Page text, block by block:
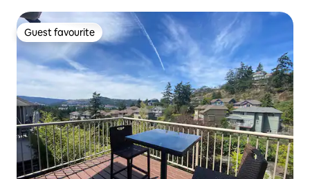
Guest favourite
Guest favourite